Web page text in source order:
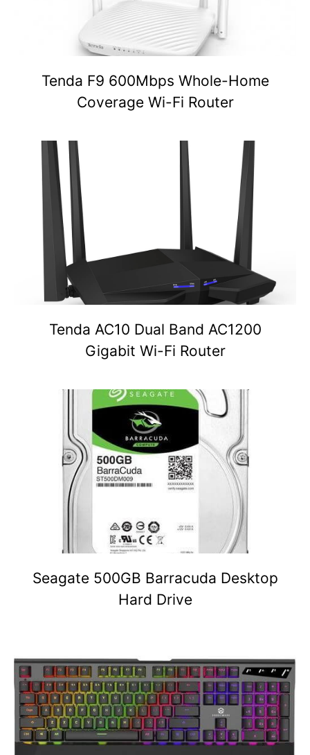
Tenda F9 600Mbps Whole-Home
Coverage Wi-Fi Router
Tenda AC10 Dual Band AC1200
Gigabit Wi-Fi Router
Seagate 500GB Barracuda Desktop
Hard Drive